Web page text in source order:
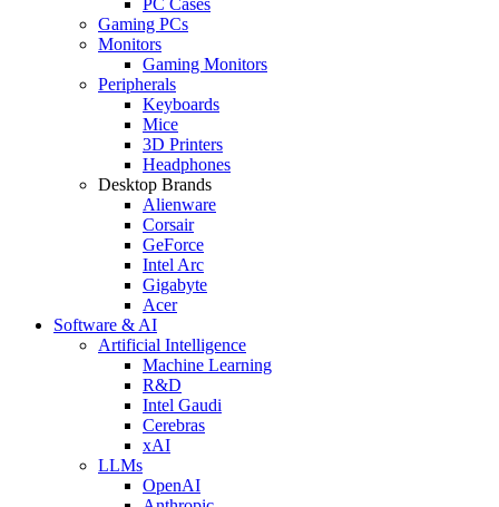
Gaming PCs
Monitors
Gaming Monitors
Peripherals
Keyboards
Mice
3D Printers
Headphones
Desktop Brands
Alienware
Corsair
GeForce
Intel Arc
Gigabyte
Acer
Software & AI
Artificial Intelligence
Machine Learning
R&D
Intel Gaudi
Cerebras
xAI
LLMs
OpenAI